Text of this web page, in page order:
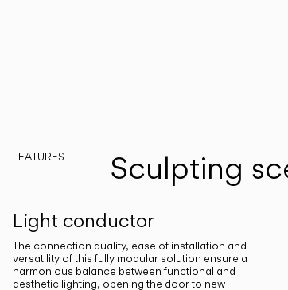
FEATURES Sculpting
Light conductor
The connection quality, ease of installation and
versatility of this fully modular solution ensure a
harmonious balance between functional and
aesthetic lighting, opening the door to new